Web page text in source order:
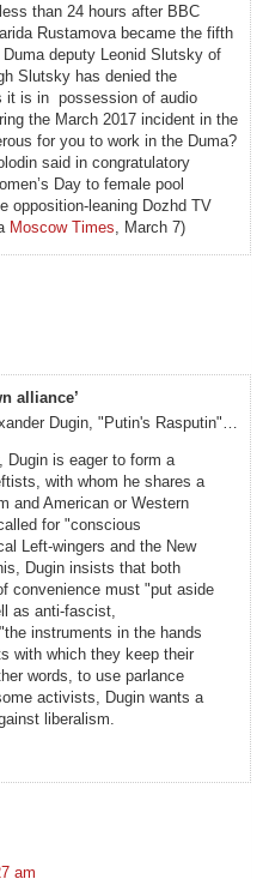
than 24 hours after BBC
Rustamova became the fifth
deputy Leonid Slutsky of
Slutsky has denied the
it is in possession of audio
the March 2017 incident in the
for you to work in the Duma?
said in congratulatory
Day to female pool
opposition-leaning Dozhd TV
Moscow Times, March 7)
alliance’
Dugin, "Putin's Rasputin"…
Dugin is eager to form a
with whom he shares a
and American or Western
for "conscious
Left-wingers and the New
Dugin insists that both
convenience must "put aside
as anti-fascist,
instruments in the hands
with which they keep their
words, to use parlance
activists, Dugin wants a
liberalism.
am